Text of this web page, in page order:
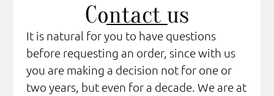
Contact us
It is natural for you to have questions
before requesting an order, since with us
you are making a decision not for one or
two years, but even for a decade. We are at